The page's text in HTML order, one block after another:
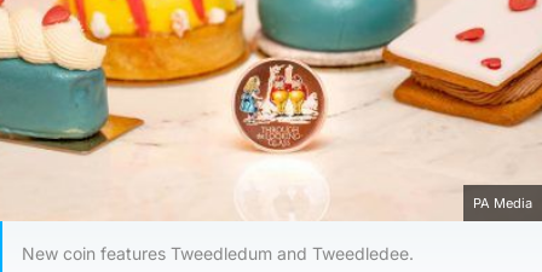
PA Media
New coin features Tweedledum and Tweedledee.